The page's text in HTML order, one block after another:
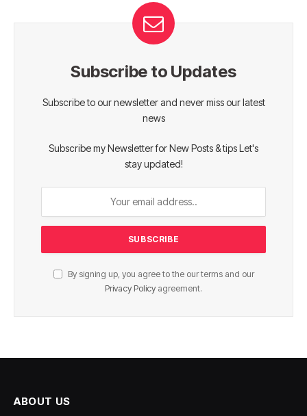
Subscribe to Updates
Subscribe to our newsletter and never miss our latest
news
Subscribe my Newsletter for New Posts & tips Let's
stay updated!
By signing up, you agree to the our terms and our
Privacy Policy agreement.
ABOUT US